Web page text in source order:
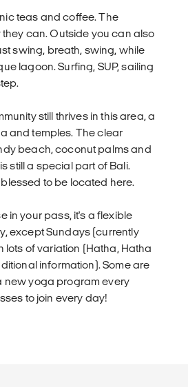
teas and coffee. The
can. Outside you can also
swing, breath, swing, while
lagoon. Surfing, SUP, sailing
still thrives in this area, a
and temples. The clear
beach, coconut palms and
still a special part of Bali.
to be located here.
in your pass, it's a flexible
except Sundays (currently
lots of variation (Hatha, Hatha
information). Some are
new yoga program every
to join every day!